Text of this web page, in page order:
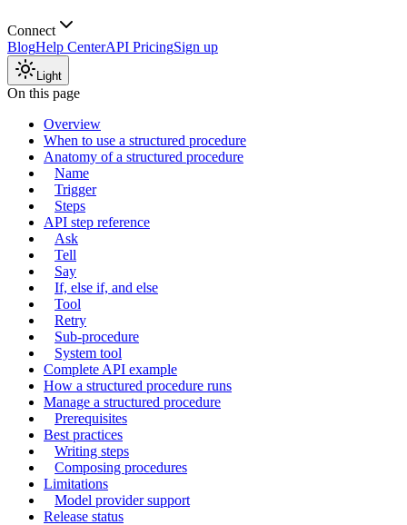
Connect
BlogHelp CenterAPI PricingSign up
Light
On this page
Overview
When to use a structured procedure
Anatomy of a structured procedure
Name
Trigger
Steps
API step reference
Ask
Tell
Say
If, else if, and else
Tool
Retry
Sub-procedure
System tool
Complete API example
How a structured procedure runs
Manage a structured procedure
Prerequisites
Best practices
Writing steps
Composing procedures
Limitations
Model provider support
Release status